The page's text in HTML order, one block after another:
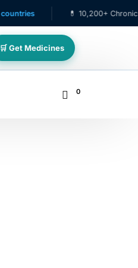
💊 10,200+ Chronic Care
🛒 Get Medicines
0